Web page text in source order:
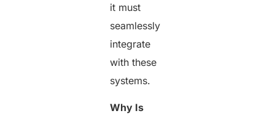
it must
seamlessly
integrate
with these
systems.
Why Is